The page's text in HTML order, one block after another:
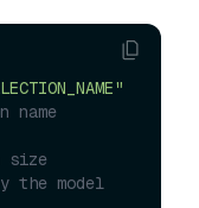
name
size
the model